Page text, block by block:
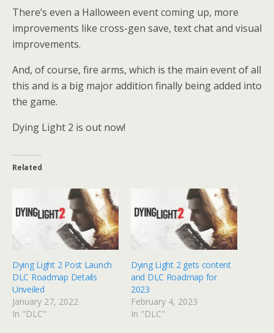
There’s even a Halloween event coming up, more
improvements like cross-gen save, text chat and visual
improvements.
And, of course, fire arms, which is the main event of all
this and is a big major addition finally being added into
the game.
Dying Light 2 is out now!
Related
Dying Light 2 Post Launch
DLC Roadmap Details
Unveiled
January 27, 2022
In "DLC"
Dying Light 2 gets content
and DLC Roadmap for
2023
February 4, 2023
In "DLC"